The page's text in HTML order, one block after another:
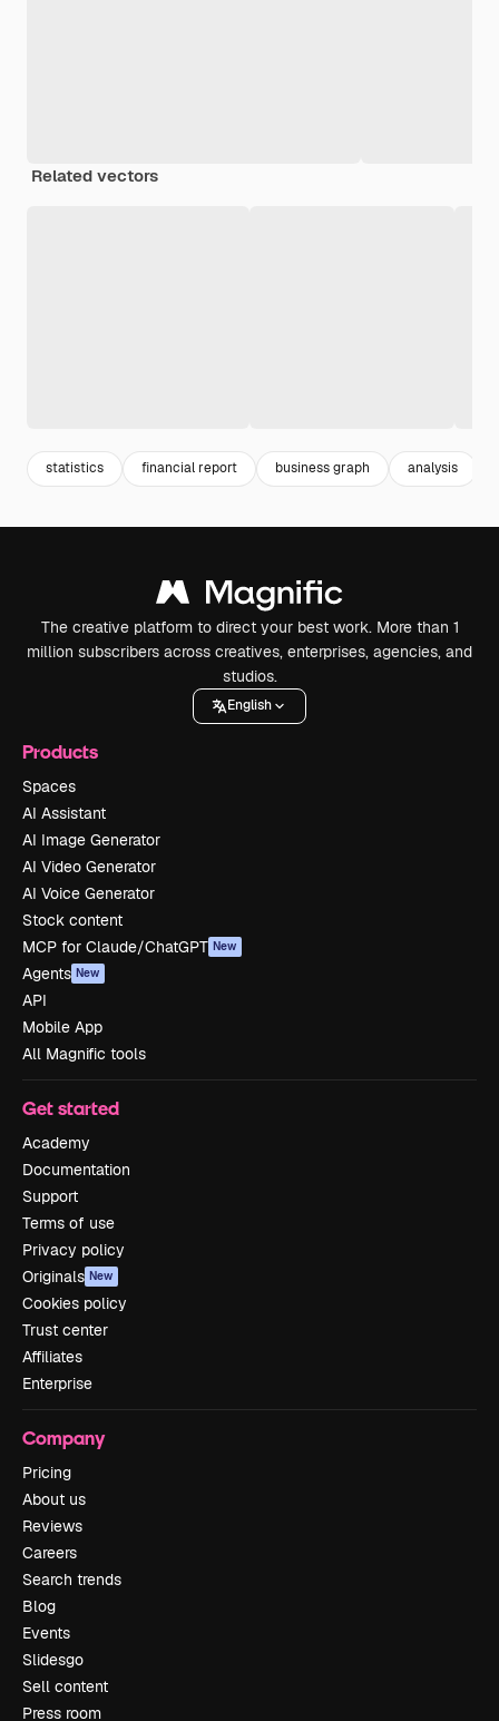
Related vectors
statistics financial report business graph analysis
The creative platform to direct your best work. More than 1
million subscribers across creatives, enterprises, agencies, and
studios.
English
Products
Spaces
AI Assistant
AI Image Generator
AI Video Generator
AI Voice Generator
Stock content
MCP for Claude/ChatGPT New
Agents New
API
Mobile App
All Magnific tools
Get started
Academy
Documentation
Support
Terms of use
Privacy policy
Originals New
Cookies policy
Trust center
Affiliates
Enterprise
Company
Pricing
About us
Reviews
Careers
Search trends
Blog
Events
Slidesgo
Sell content
Press room